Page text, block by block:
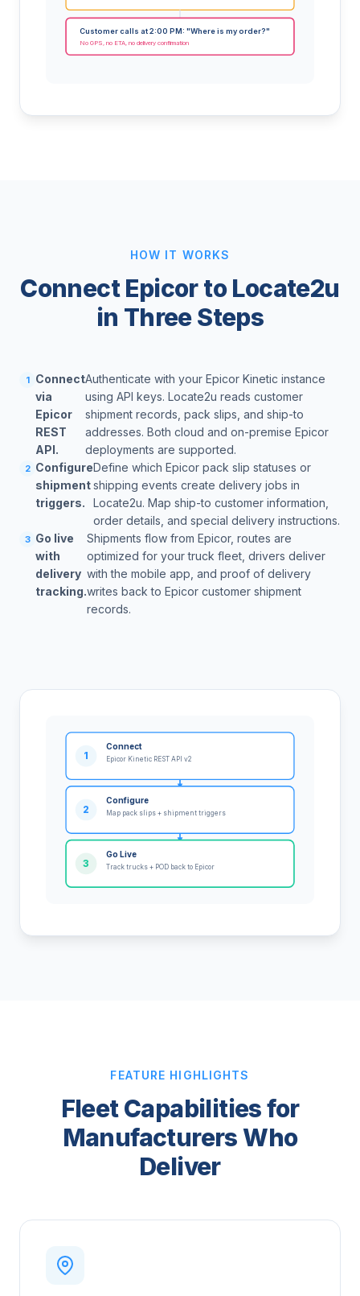
Customer calls at 2:00 PM: "Where is my order?"
No GPS, no ETA, no delivery confirmation
HOW IT WORKS
Connect Epicor to Locate2u
in Three Steps
1
Connect
via
Epicor
REST
API.
Authenticate with your Epicor Kinetic instance
using API keys. Locate2u reads customer
shipment records, pack slips, and ship-to
addresses. Both cloud and on-premise Epicor
deployments are supported.
2 Configure
shipment
triggers.
Define which Epicor pack slip statuses or
shipping events create delivery jobs in
Locate2u. Map ship-to customer information,
order details, and special delivery instructions.
3 Go live
with
delivery
tracking.
Shipments flow from Epicor, routes are
optimized for your truck fleet, drivers deliver
with the mobile app, and proof of delivery
writes back to Epicor customer shipment
records.
1
Connect
Epicor Kinetic REST API v2
2
Configure
Map pack slips + shipment triggers
3
Go Live
Track trucks + POD back to Epicor
FEATURE HIGHLIGHTS
Fleet Capabilities for
Manufacturers Who
Deliver